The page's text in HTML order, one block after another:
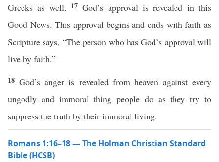
Greeks as well. 17God’s approval is revealed in this
Good News. This approval begins and ends with faith as
Scripture says, “The person who has God’s approval will
live by faith.”
18God’s anger is revealed from heaven against every
ungodly and immoral thing people do as they try to
suppress the truth by their immoral living.
Romans 1:16–18 — The Holman Christian Standard
Bible (HCSB)